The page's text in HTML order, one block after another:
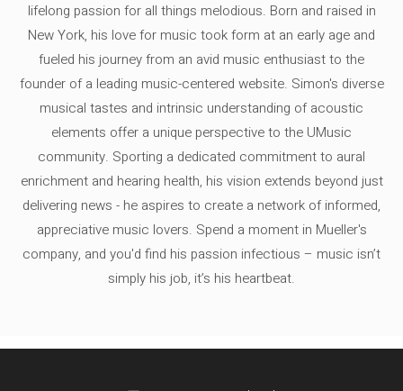
lifelong passion for all things melodious. Born and raised in
New York, his love for music took form at an early age and
fueled his journey from an avid music enthusiast to the
founder of a leading music-centered website. Simon's diverse
musical tastes and intrinsic understanding of acoustic
elements offer a unique perspective to the UMusic
community. Sporting a dedicated commitment to aural
enrichment and hearing health, his vision extends beyond just
delivering news - he aspires to create a network of informed,
appreciative music lovers. Spend a moment in Mueller's
company, and you'd find his passion infectious – music isn’t
simply his job, it’s his heartbeat.